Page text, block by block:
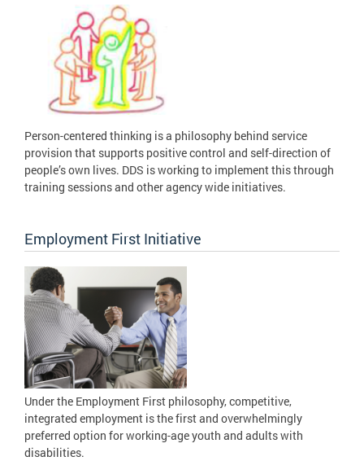
Person-centered thinking is a philosophy behind service
provision that supports positive control and self-direction of
people’s own lives. DDS is working to implement this through
training sessions and other agency wide initiatives.
Employment First Initiative
Under the Employment First philosophy, competitive,
integrated employment is the first and overwhelmingly
preferred option for working-age youth and adults with
disabilities.